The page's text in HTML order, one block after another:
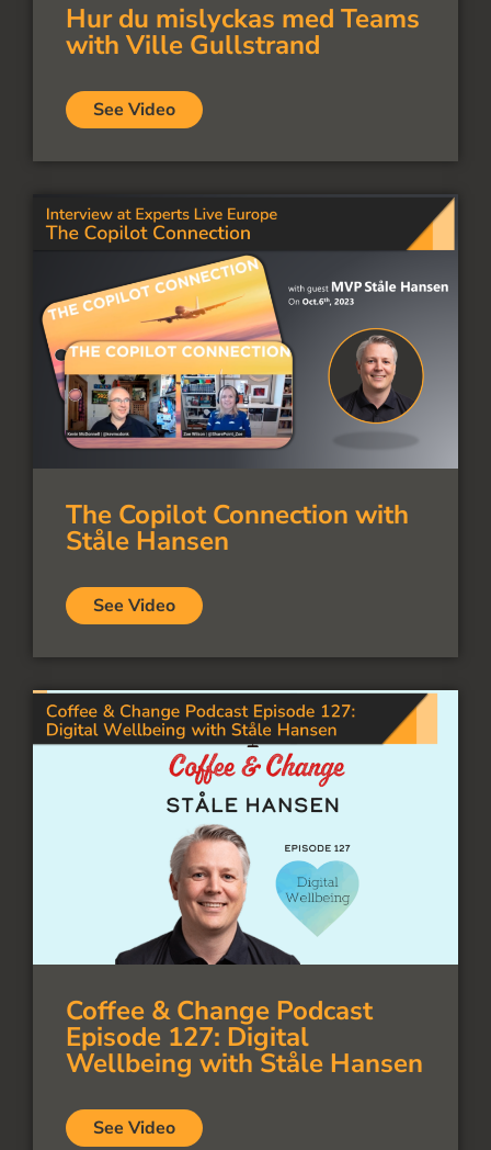
Hur du mislyckas med Teams
with Ville Gullstrand
See Video
The Copilot Connection with
Ståle Hansen
See Video
Coffee & Change Podcast
Episode 127: Digital
Wellbeing with Ståle Hansen
See Video